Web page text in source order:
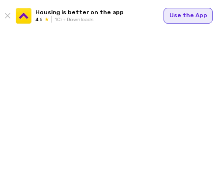
Housing is better on the app
4.6 1Cr+ Downloads
Use the App